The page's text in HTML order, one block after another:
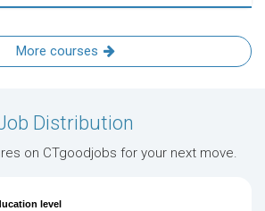
More courses
Distribution
on CTgoodjobs for your next move.
level